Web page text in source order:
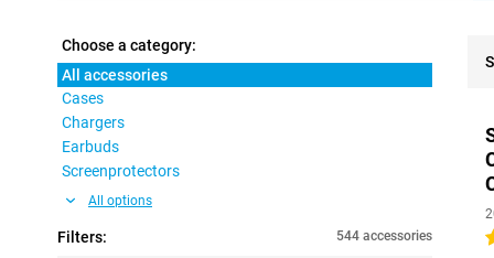
Choose a category:
All accessories
Cases
Chargers
Earbuds
Screenprotectors
All options
Filters: 544 accessories